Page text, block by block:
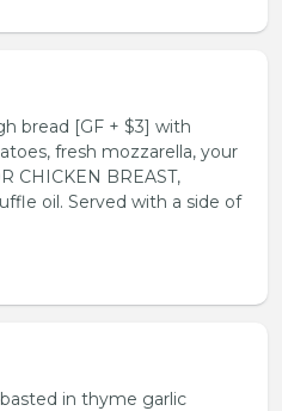
bread [GF + $3] with
fresh mozzarella, your
CHICKEN BREAST,
oil. Served with a side of
in thyme garlic